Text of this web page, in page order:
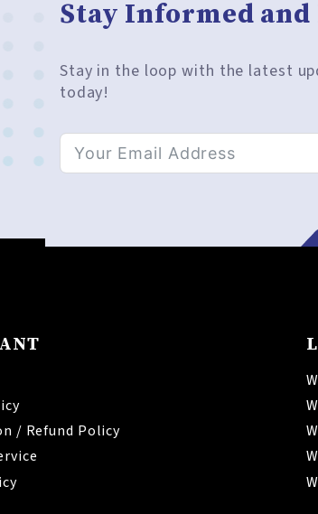
Stay Informed
Stay in the loop with the latest
today!
/ Refund Policy